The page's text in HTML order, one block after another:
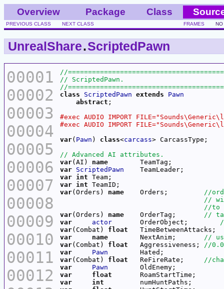
Overview Package Class
PREVIOUS CLASS NEXT CLASS FRAMES NO
UnrealShare.ScriptedPawn
00001
00002
00003
00004
00005
00006
00007
00008
00009
00010
00011
00012
class
ScriptedPawn extends
Pawn
abstract
var( Pawn ) class<carcass
var(AI) name
var ScriptedPawn
var int
var int
var(Orders) name
    Orders;
var(Orders) name
    OrderTag;
var
actor
       OrderObject;
var(Combat) float
   TimeBetweenAttacks;
var
name
        NextAnim;
var(Combat) float
   Aggressiveness;
var
Pawn
var(Combat) float
   ReFireRate;
var
Pawn
var
float
var
int